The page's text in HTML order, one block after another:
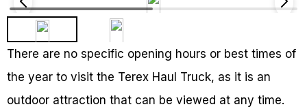
There are no specific opening hours or best times of
the year to visit the Terex Haul Truck, as it is an
outdoor attraction that can be viewed at any time.